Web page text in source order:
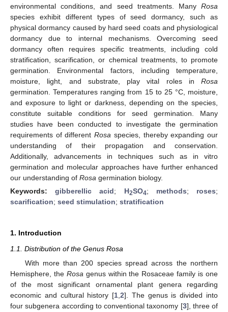
environmental conditions, and seed treatments. Many Rosa
species exhibit different types of seed dormancy, such as
physical dormancy caused by hard seed coats and physiological
dormancy due to internal mechanisms. Overcoming seed
dormancy often requires specific treatments, including cold
stratification, scarification, or chemical treatments, to promote
germination. Environmental factors, including temperature,
moisture, light, and substrate, play vital roles in Rosa
germination. Temperatures ranging from 15 to 25 °C, moisture,
and exposure to light or darkness, depending on the species,
constitute suitable conditions for seed germination. Many
studies have been conducted to investigate the germination
requirements of differentRosa species, thereby expanding our
understanding of their propagation and conservation.
Additionally, advancements in techniques such as in vitro
germination and molecular approaches have further enhanced
our understanding of Rosa germination biology.
Keywords:gibberellic acid; H2SO4; methods; roses;
scarification; seed stimulation; stratification
1. Introduction
1.1. Distribution of the Genus Rosa
With more than 200 species spread across the northern
Hemisphere, the Rosa genus within the Rosaceae family is one
of the most significant ornamental plant genera regarding
economic and cultural history [1 ,2]. The genus is divided into
four subgenera according to conventional taxonomy [3], three of